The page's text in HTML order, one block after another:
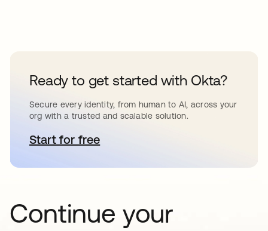
Ready to get started with Okta?
Secure every identity, from human to AI, across your
org with a trusted and scalable solution.
Start for free새 탭에서 열림
Continue your